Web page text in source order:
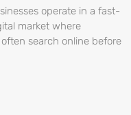
operate in a fast-
market where
search online before